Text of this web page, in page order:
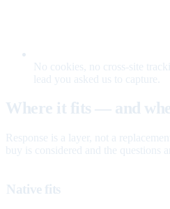
No cookies, no cross-site
lead you asked us to capture.
Where it fits — and
Response is a layer, not a
buy is considered and the questions
Native fits